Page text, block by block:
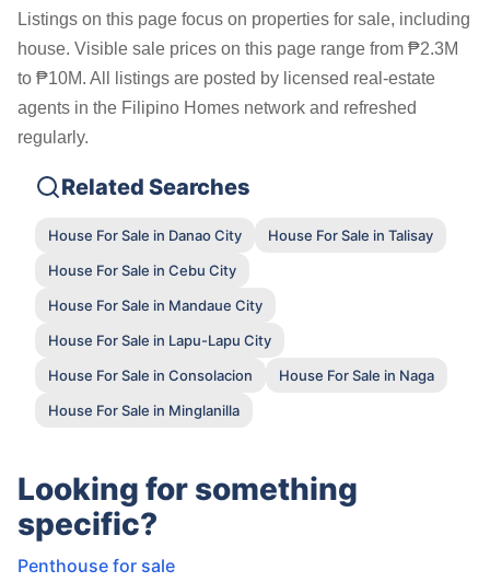
Listings on this page focus on properties for sale, including
house. Visible sale prices on this page range from ₱2.3M
to ₱10M. All listings are posted by licensed real-estate
agents in the Filipino Homes network and refreshed
regularly.
Related Searches
House For Sale in Danao City
House For Sale in Talisay
House For Sale in Cebu City
House For Sale in Mandaue City
House For Sale in Lapu-Lapu City
House For Sale in Consolacion
House For Sale in Naga
House For Sale in Minglanilla
Looking for something
specific?
Penthouse for sale